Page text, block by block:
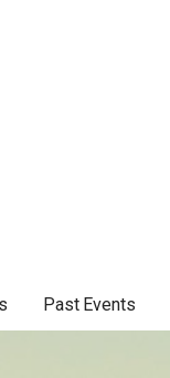
Past Events